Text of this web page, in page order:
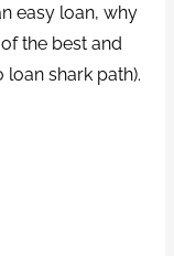
easy loan, why
the best and
shark path).